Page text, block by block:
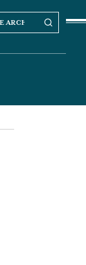
Search
the
archives